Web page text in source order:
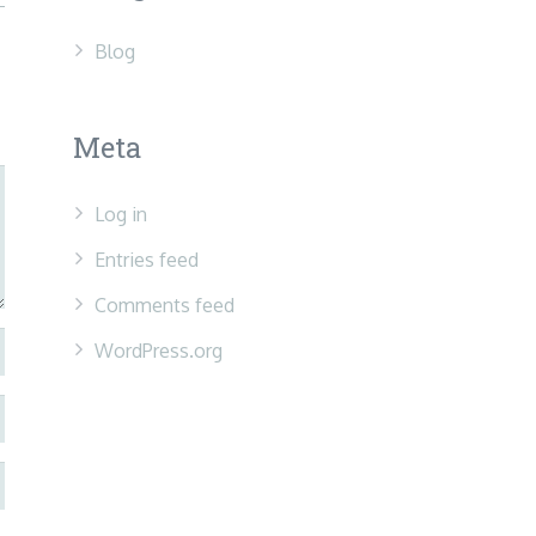
Blog
Meta
Log in
Entries feed
Comments feed
WordPress.org